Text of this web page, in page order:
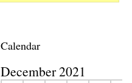
Calendar
December 2021